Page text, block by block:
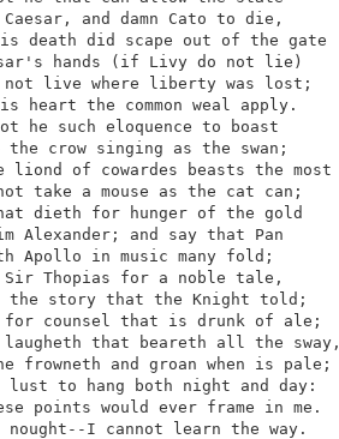
and damn Cato to die,
death did scape out of the gate
hands (if Livy do not lie)
not live where liberty was lost;
heart the common weal apply.
he such eloquence to boast
the crow singing as the swan;
of cowardes beasts the most
take a mouse as the cat can;
dieth for hunger of the gold
Alexander; and say that Pan
Apollo in music many fold;
Sir Thopias for a noble tale,
the story that the Knight told;
for counsel that is drunk of ale;
laugheth that beareth all the sway,
frowneth and groan when is pale;
lust to hang both night and day:
points would ever frame in me.
I cannot learn the way.